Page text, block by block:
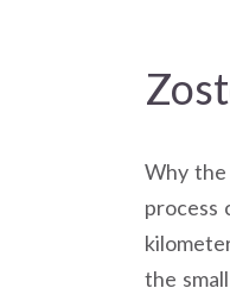
Why
process
the